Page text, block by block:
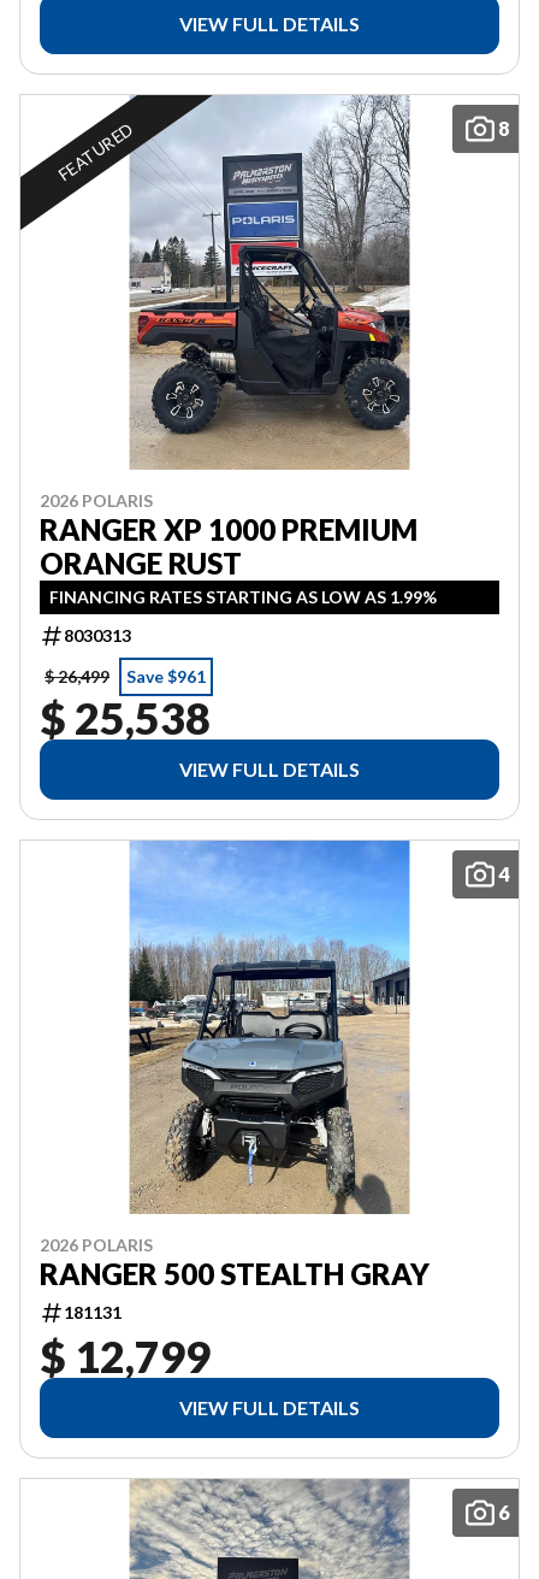
VIEW FULL DETAILS
8
FEATURED
2026 POLARIS
RANGER XP 1000 PREMIUM
ORANGE RUST
FINANCING RATES STARTING AS LOW AS 1.99%
8030313
$ 26,499
Save $961
$ 25,538
VIEW FULL DETAILS
4
2026 POLARIS
RANGER 500 STEALTH GRAY
181131
$ 12,799
VIEW FULL DETAILS
6